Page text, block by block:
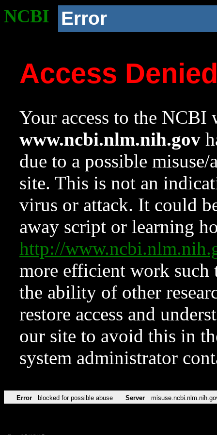
NCBI Error
Access
Your access to the NCBI
www.ncbi.nlm.nih.gov
due to a possible
site. This is not an
virus or attack. It could
away script or learning
http://
more efficient work such
the ability of other
restore access and
our site to avoid this in
system administrator
Error blocked for possible abuse Server